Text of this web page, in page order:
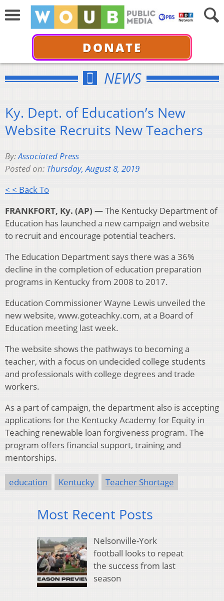
DONATE
NEWS
Ky. Dept. of Education’s New
Website Recruits New Teachers
By:Associated Press
Posted on: Thursday, August 8, 2019
< < Back To
FRANKFORT, Ky. (AP) —The Kentucky Department of
Education has launched a new campaign and website
to recruit and encourage potential teachers.
The Education Department says there was a 36%
decline in the completion of education preparation
programs in Kentucky from 2008 to 2017.
Education Commissioner Wayne Lewis unveiled the
new website, www.goteachky.com, at a Board of
Education meeting last week.
The website shows the pathways to becoming a
teacher, with a focus on undecided college students
and professionals with college degrees and trade
workers.
As a part of campaign, the department also is accepting
applications for the Kentucky Academy for Equity in
Teaching renewable loan forgiveness program. The
program offers financial support, training and
mentorships.
education Kentucky Teacher Shortage
Most Recent Posts
Nelsonville-York
football looks to repeat
the success from last
season